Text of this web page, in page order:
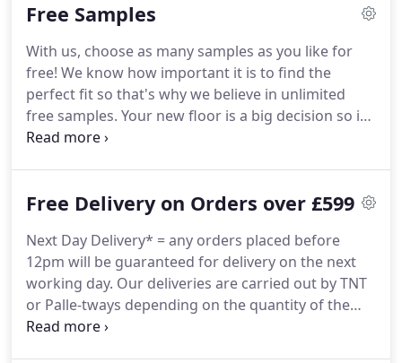
service, which allows potential customers to order
their door via First Class post.By comparison,
many of our competitors charge for any more than
three samples, and some even charge for delivery
too!
Free Samples
With us, choose as many samples as you like for
free! We know how important it is to find the
perfect fit so that's why we believe in unlimited
free samples. Your new floor is a big decision so it
has to be right.
Mail so they should be with you in no time.
Free Delivery on Orders over £599
Next Day Delivery* = any orders placed before
12pm will be guaranteed for delivery on the next
working day. Our deliveries are carried out by TNT
or Palle-tways depending on the quantity of the
order.Our deliveries are made Monday - Friday,